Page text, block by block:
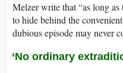
Melzer write that “as long
to hide behind the
dubious episode may never
‘No ordinary